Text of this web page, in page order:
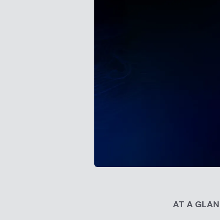
AT A